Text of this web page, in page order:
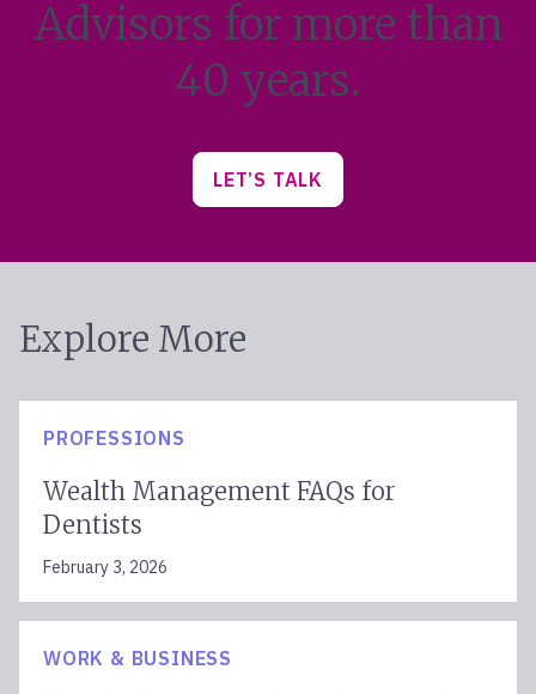
Advisors for more than
40 years.
LET’S TALK
Explore More
PROFESSIONS
Wealth Management FAQs for
Dentists
February 3, 2026
WORK & BUSINESS